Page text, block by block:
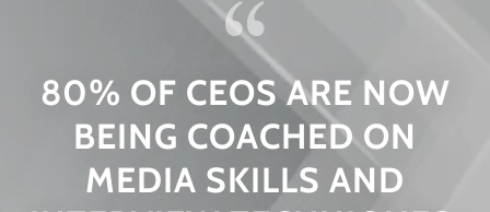
80% OF CEOS ARE NOW
BEING COACHED ON
MEDIA SKILLS AND